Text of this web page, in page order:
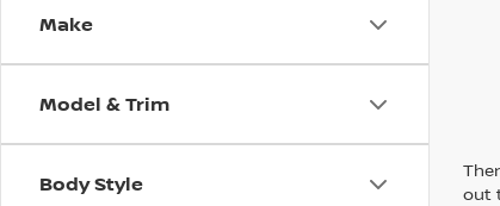
Make
Model & Trim
Body Style
out